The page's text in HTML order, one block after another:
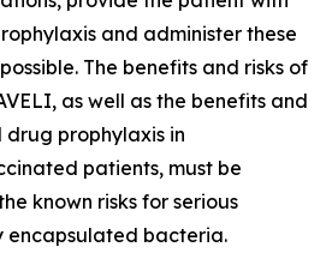
and administer these
The benefits and risks of
as well as the benefits and
prophylaxis in
patients, must be
known risks for serious
encapsulated bacteria.